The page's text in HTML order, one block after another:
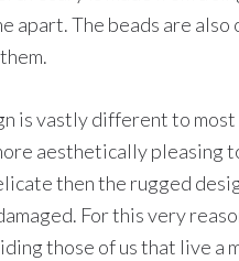
apart. The beads are
is vastly different to
aesthetically pleasing
then the rugged
For this very
those of us that live a